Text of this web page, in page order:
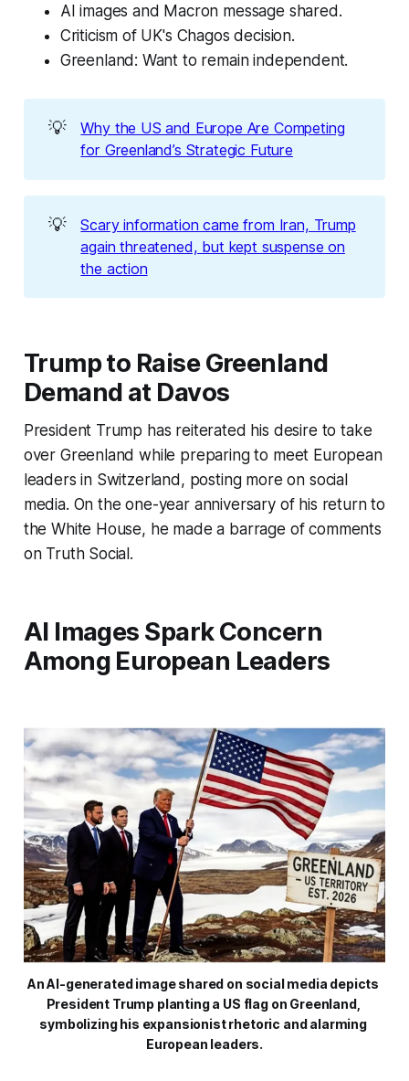
AI images and Macron message shared.
Criticism of UK's Chagos decision.
Greenland: Want to remain independent.
💡
Why the US and Europe Are Competing
for Greenland’s Strategic Future
💡
Scary information came from Iran, Trump
again threatened, but kept suspense on
the action
Trump to Raise Greenland
Demand at Davos
President Trump has reiterated his desire to take
over Greenland while preparing to meet European
leaders in Switzerland, posting more on social
media. On the one-year anniversary of his return to
the White House, he made a barrage of comments
on Truth Social.
AI Images Spark Concern
Among European Leaders
An AI-generated image shared on social media depicts
President Trump planting a US flag on Greenland,
symbolizing his expansionist rhetoric and alarming
European leaders.